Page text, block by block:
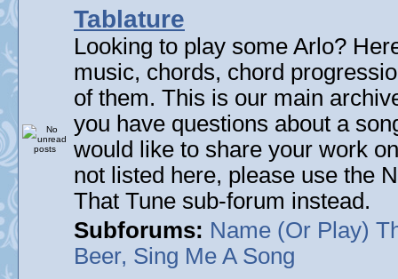
Tablature
Looking to play some Arlo?
music, chords, chord
of them. This is our main
you have questions about a
would like to share your work
not listed here, please use the
That Tune sub-forum instead.
Subforums: Name (Or Play)
Beer, Sing Me A Song